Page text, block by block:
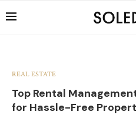
REAL ESTATE
Top Rental
for Hassle-Free